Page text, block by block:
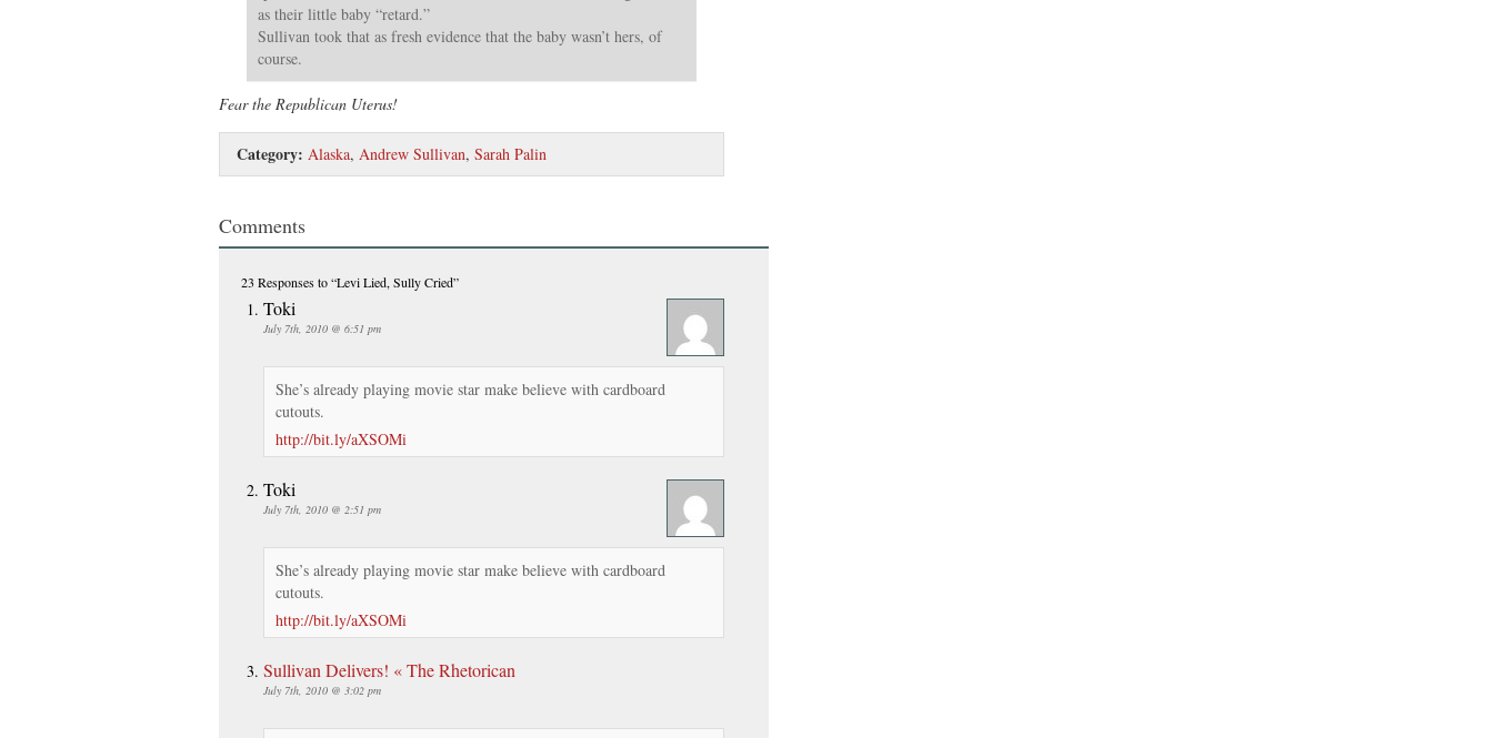
as their little baby “retard.”
Sullivan took that as fresh evidence that the baby wasn’t hers, of
course.
Fear the Republican Uterus!
Category: Alaska, Andrew Sullivan, Sarah Palin
Comments
23 Responsesto “Levi Lied, Sully Cried”
Toki
July 7th, 2010 @ 6:51 pm
She’s already playing movie star make believe with cardboard
cutouts.
http://bit.ly/aXSOMi
Toki
July 7th, 2010 @ 2:51 pm
She’s already playing movie star make believe with cardboard
cutouts.
http://bit.ly/aXSOMi
Sullivan Delivers! « The Rhetorican
July 7th, 2010 @ 3:02 pm